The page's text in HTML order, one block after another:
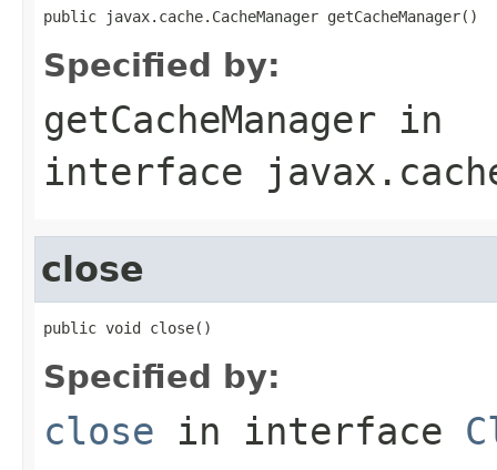
public javax.cache.CacheManager getCacheManager()
Specified by:
getCacheManager in
interface
close
public void close()
Specified by:
close in interface